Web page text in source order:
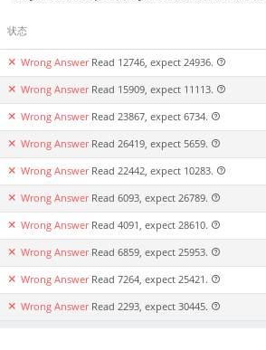
状态
Wrong Answer Read 12746, expect 24936.
Wrong Answer Read 15909, expect 11113.
Wrong Answer Read 23867, expect 6734.
Wrong Answer Read 26419, expect 5659.
Wrong Answer Read 22442, expect 10283.
Wrong Answer Read 6093, expect 26789.
Wrong Answer Read 4091, expect 28610.
Wrong Answer Read 6859, expect 25953.
Wrong Answer Read 7264, expect 25421.
Wrong Answer Read 2293, expect 30445.